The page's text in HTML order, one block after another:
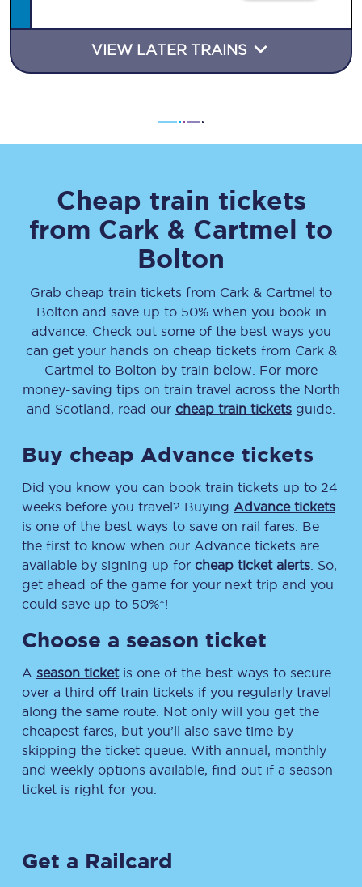
VIEW LATER TRAINS
Cheap train tickets
from Cark & Cartmel to
Bolton
Grab cheap train tickets from Cark & Cartmel to
Bolton and save up to 50% when you book in
advance. Check out some of the best ways you
can get your hands on cheap tickets from Cark &
Cartmel to Bolton by train below. For more
money-saving tips on train travel across the North
and Scotland, read our cheap train tickets guide.
Buy cheap Advance tickets
Did you know you can book train tickets up to 24
weeks before you travel? Buying Advance tickets
is one of the best ways to save on rail fares. Be
the first to know when our Advance tickets are
available by signing up for cheap ticket alerts . So,
get ahead of the game for your next trip and you
could save up to 50%*!
Choose a season ticket
A season ticketis one of the best ways to secure
over a third off train tickets if you regularly travel
along the same route. Not only will you get the
cheapest fares, but you’ll also save time by
skipping the ticket queue. With annual, monthly
and weekly options available, find out if a season
ticket is right for you.
Get a Railcard